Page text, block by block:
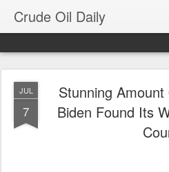
Crude Oil Daily
JUL
7
Stunning
Biden Found Its